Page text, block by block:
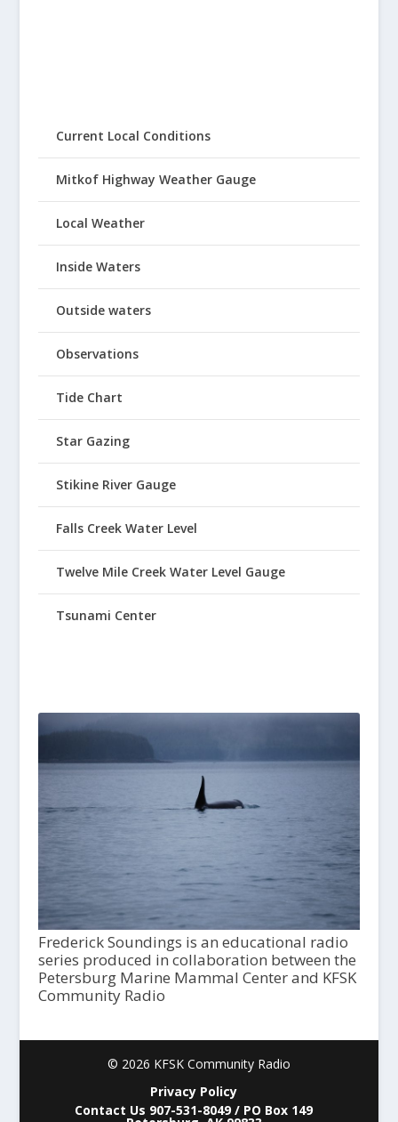
Current Local Conditions
Mitkof Highway Weather Gauge
Local Weather
Inside Waters
Outside waters
Observations
Tide Chart
Star Gazing
Stikine River Gauge
Falls Creek Water Level
Twelve Mile Creek Water Level Gauge
Tsunami Center
Frederick Soundings is an educational radio
series produced in collaboration between the
Petersburg Marine Mammal Center and KFSK
Community Radio
© 2026 KFSK Community Radio
Privacy Policy
Contact Us 907-531-8049 / PO Box 149